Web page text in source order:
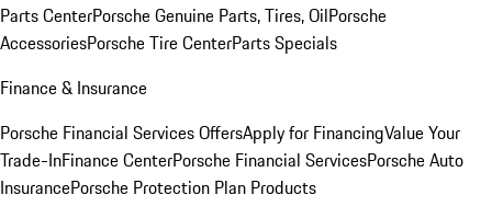
Parts CenterPorsche Genuine Parts, Tires, OilPorsche
AccessoriesPorsche Tire CenterParts Specials
Finance & Insurance
Porsche Financial Services OffersApply for FinancingValue Your
Trade-InFinance CenterPorsche Financial ServicesPorsche Auto
InsurancePorsche Protection Plan Products